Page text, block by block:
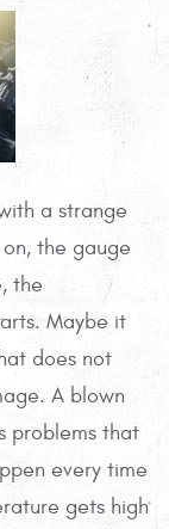
a strange
the gauge
the
Maybe it
does not
A blown
problems that
every time
gets high